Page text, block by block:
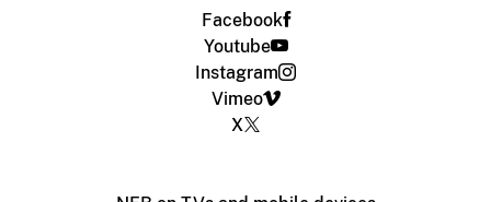
Facebook
Youtube
Instagram
Vimeo
X